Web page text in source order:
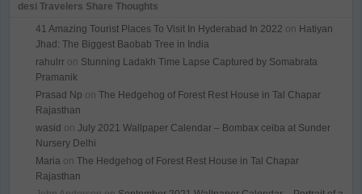
desi Travelers Share Thoughts
41 Amazing Tourist Places To Visit In Hyderabad In 2022 on Hatiyan
Jhad: The Biggest Baobab Tree in India
rahulrr on Stunning Ladakh Time Lapse Captured by Somabrata
Pramanik
Prasad Np on The Hedgehog of Forest Rest House in Tal Chapar
Rajasthan
wasid on July 2021 Wallpaper Calendar – Bombax ceiba at Sunder
Nursery Delhi
Maria on The Hedgehog of Forest Rest House in Tal Chapar
Rajasthan